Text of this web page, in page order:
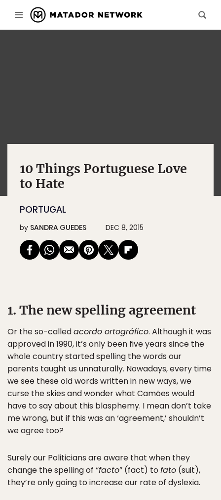
10 Things Portuguese Love
to Hate
PORTUGAL
by SANDRA GUEDES DEC 8, 2015
1. The new spelling agreement
Or the so-calledacordo ortográfico. Although it was
approved in 1990, it’s only been five years since the
whole country started spelling the words our
parents taught us unnaturally. Nowadays, every time
we see these old words written in new ways, we
curse the skies and wonder what Camões would
have to say about this blasphemy. I mean don’t take
me wrong, but if this was an ‘agreement,’ shouldn’t
we agree too?
Surely our Politicians are aware that when they
change the spelling of “facto” (fact) tofato (suit),
they’re only going to increase our rate of dyslexia.